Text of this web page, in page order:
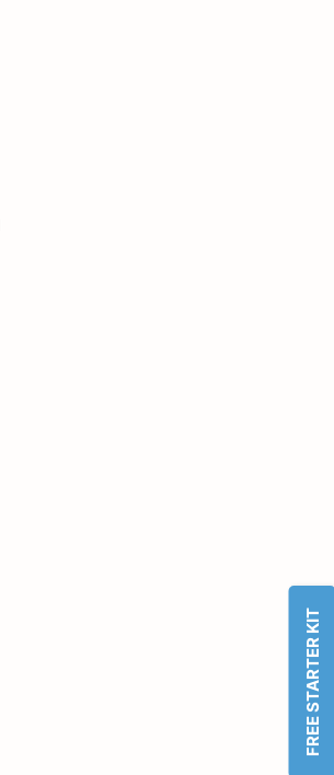
FREE STARTER KIT